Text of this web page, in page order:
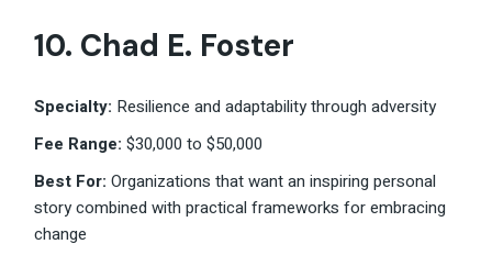
10. Chad E. Foster
Specialty: Resilience and adaptability through adversity
Fee Range: $30,000 to $50,000
Best For: Organizations that want an inspiring personal
story combined with practical frameworks for embracing
change